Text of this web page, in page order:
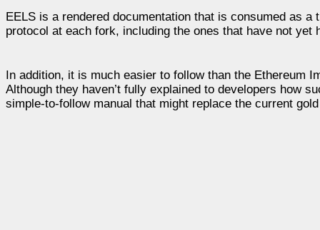
EELS is a rendered documentation that is consumed as
protocol at each fork, including the ones that have not yet
In addition, it is much easier to follow than the Ethereum
Although they haven’t fully explained to developers how
simple-to-follow manual that might replace the current